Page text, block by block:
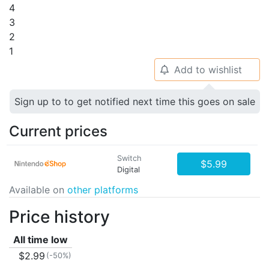
4
3
2
1
🔔 Add to wishlist
Sign up to to get notified next time this goes on sale
Current prices
Switch
Digital
$5.99
Available on other platforms
Price history
All time low
$2.99 (-50%)